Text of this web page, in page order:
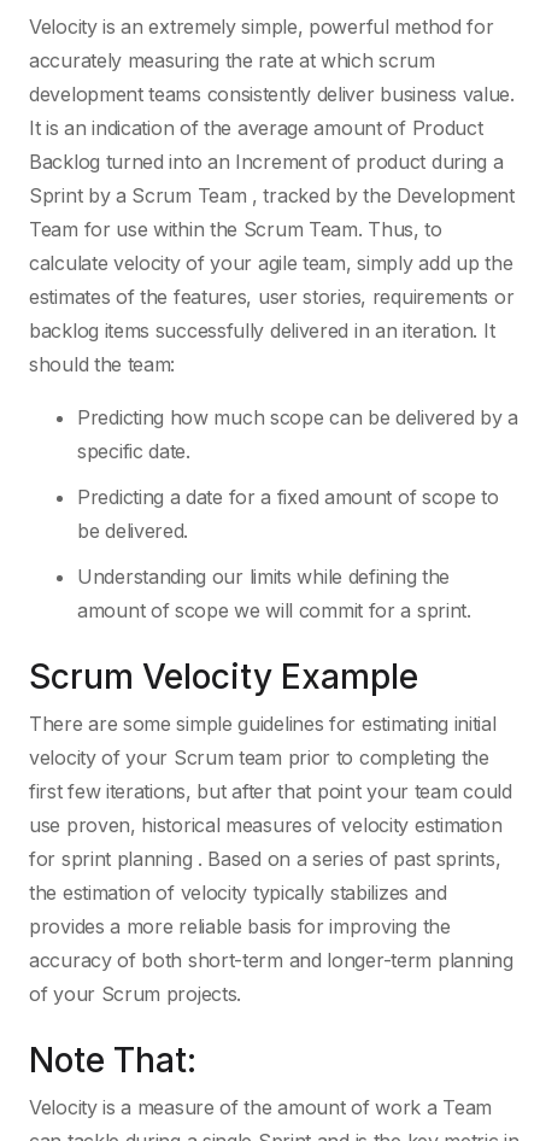
Velocity is an extremely simple, powerful method for
accurately measuring the rate at which scrum
development teams consistently deliver business value.
It is an indication of the average amount of Product
Backlog turned into an Increment of product during a
Sprint by a Scrum Team , tracked by the Development
Team for use within the Scrum Team. Thus, to
calculate velocity of your agile team, simply add up the
estimates of the features, user stories, requirements or
backlog items successfully delivered in an iteration. It
should the team:
Predicting how much scope can be delivered by a
specific date.
Predicting a date for a fixed amount of scope to
be delivered.
Understanding our limits while defining the
amount of scope we will commit for a sprint.
Scrum Velocity Example
There are some simple guidelines for estimating initial
velocity of your Scrum team prior to completing the
first few iterations, but after that point your team could
use proven, historical measures of velocity estimation
for sprint planning . Based on a series of past sprints,
the estimation of velocity typically stabilizes and
provides a more reliable basis for improving the
accuracy of both short-term and longer-term planning
of your Scrum projects.
Note That:
Velocity is a measure of the amount of work a Team